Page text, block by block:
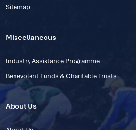
Sitemap
Miscellaneous
Industry Assistance Programme
Benevolent Funds & Charitable Trusts
About Us